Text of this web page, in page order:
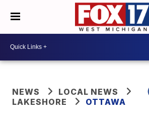
NEWS
LOCAL NEWS
LAKESHORE
OTTAWA